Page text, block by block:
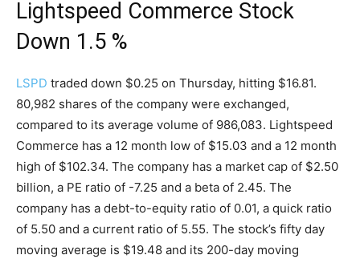
Lightspeed Commerce Stock
Down 1.5 %
LSPD traded down $0.25 on Thursday, hitting $16.81.
80,982 shares of the company were exchanged,
compared to its average volume of 986,083. Lightspeed
Commerce has a 12 month low of $15.03 and a 12 month
high of $102.34. The company has a market cap of $2.50
billion, a PE ratio of -7.25 and a beta of 2.45. The
company has a debt-to-equity ratio of 0.01, a quick ratio
of 5.50 and a current ratio of 5.55. The stock’s fifty day
moving average is $19.48 and its 200-day moving